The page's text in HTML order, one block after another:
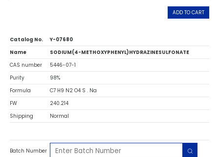
ADD TO CART
Catalog No.
Y-07680
Name
SODIUM(4-METHOXYPHENYL)HYDRAZINESULFONATE
CAS number
5446-07-1
Purity
98%
Formula
C7 H9 N2 O4 S . Na
FW
240.214
Shipping
Normal
Batch Number